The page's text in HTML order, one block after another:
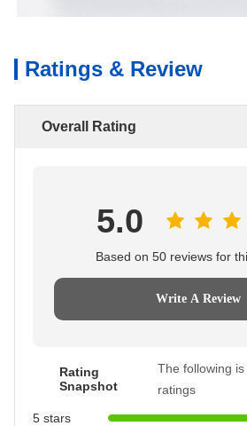
Ratings & Review
Overall Rating
5.0
Based on 50 reviews for
Write A Review
Rating
Snapshot
The following
ratings
5 stars